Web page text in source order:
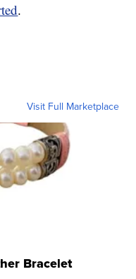
.
Visit Full Marketplace
Bracelet